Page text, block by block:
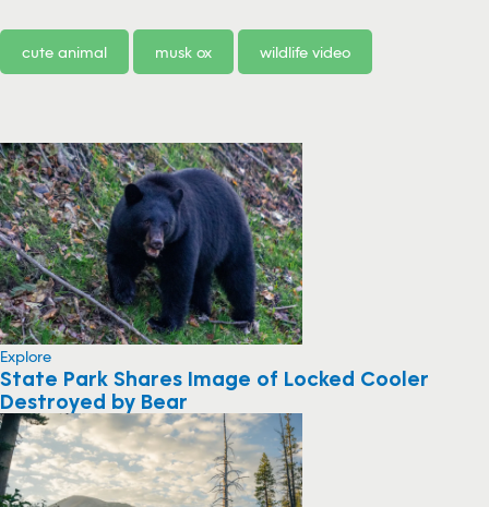
cute animal musk ox wildlife video
Explore
State Park Shares Image of Locked Cooler
Destroyed by Bear